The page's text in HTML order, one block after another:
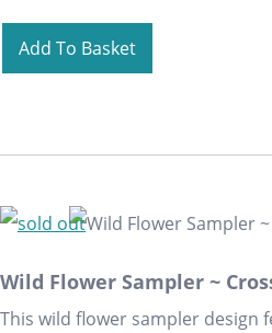
Add To Basket
Wild Flower Sampler ~
This wild flower sampler design